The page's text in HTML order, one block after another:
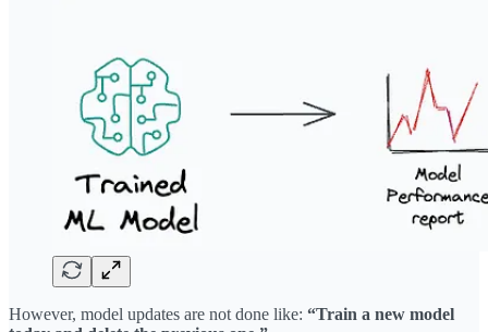
However, model updates are not done like: “Train a new model